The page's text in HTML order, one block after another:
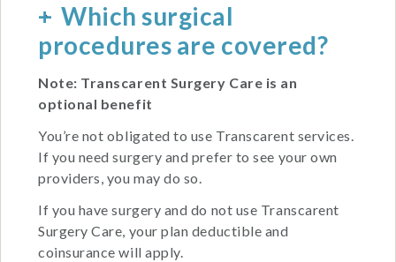
Which surgical
procedures are covered?
Note: Transcarent Surgery Care is an
optional benefit
You’re not obligated to use Transcarent services.
If you need surgery and prefer to see your own
providers, you may do so.
If you have surgery and do not use Transcarent
Surgery Care, your plan deductible and
coinsurance will apply.